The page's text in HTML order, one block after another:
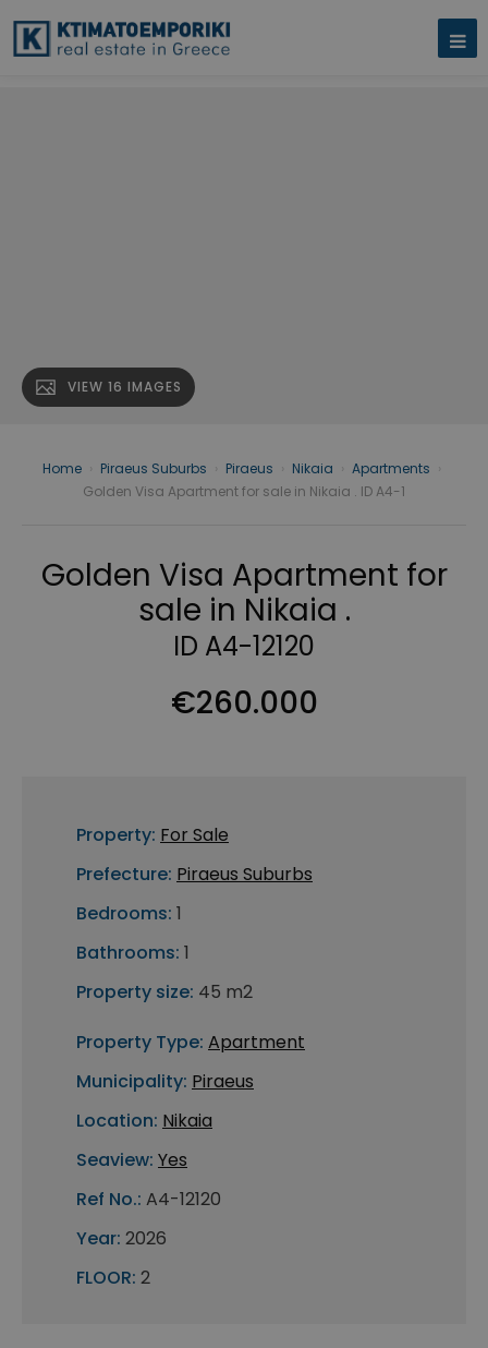
VIEW 16 IMAGES
Home Piraeus Suburbs Piraeus Nikaia Apartments
Golden Visa Apartment for sale in Nikaia . ID A4-1
Golden Visa Apartment for
sale in Nikaia .
ID A4-12120
€260.000
Property: For Sale
Prefecture: Piraeus Suburbs
Bedrooms: 1
Bathrooms: 1
Property size: 45 m2
Property Type: Apartment
Municipality: Piraeus
Location: Nikaia
Seaview: Yes
Ref No.: A4-12120
Year: 2026
FLOOR: 2